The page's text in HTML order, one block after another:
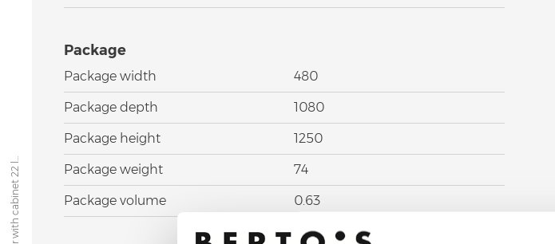
Package
Package width 480
Package depth 1080
Package height 1250
Package weight 74
Package volume 0.63